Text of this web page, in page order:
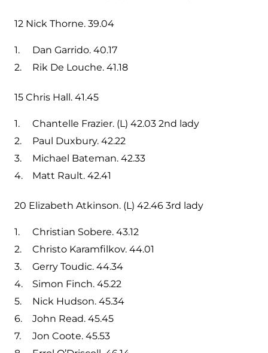
12 Nick Thorne. 39.04
Dan Garrido. 40.17
Rik De Louche. 41.18
15 Chris Hall. 41.45
Chantelle Frazier. (L) 42.03 2nd lady
Paul Duxbury. 42.22
Michael Bateman. 42.33
Matt Rault. 42.41
20 Elizabeth Atkinson. (L) 42.46 3rd lady
Christian Sobere. 43.12
Christo Karamfilkov. 44.01
Gerry Toudic. 44.34
Simon Finch. 45.22
Nick Hudson. 45.34
John Read. 45.45
Jon Coote. 45.53